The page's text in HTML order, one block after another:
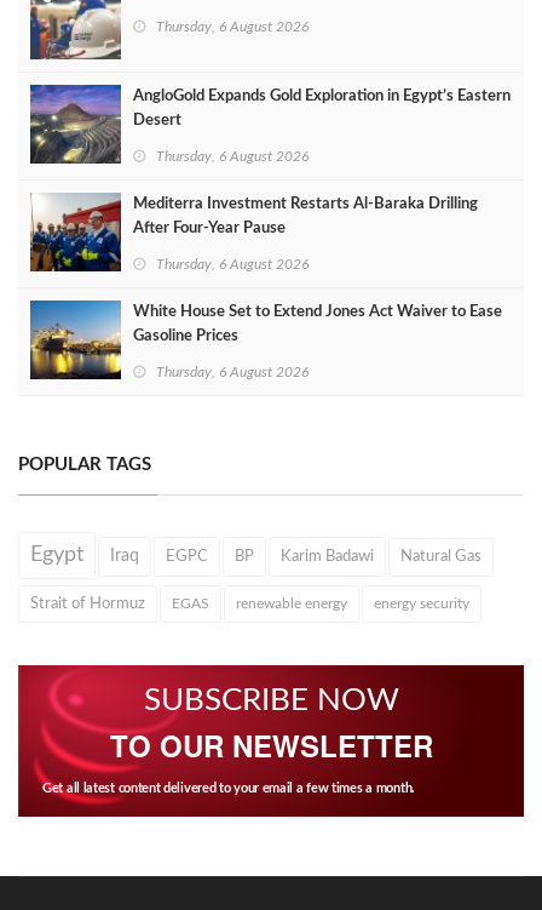
Thursday, 6 August 2026
AngloGold Expands Gold Exploration in Egypt’s Eastern
Desert
Thursday, 6 August 2026
Mediterra Investment Restarts Al‑Baraka Drilling
After Four‑Year Pause
Thursday, 6 August 2026
White House Set to Extend Jones Act Waiver to Ease
Gasoline Prices
Thursday, 6 August 2026
POPULAR TAGS
Egypt Iraq EGPC BP Karim Badawi Natural Gas
Strait of Hormuz EGAS renewable energy energy security
SUBSCRIBE NOW
TO OUR NEWSLETTER
Get all latest content delivered to your email a few times a month.